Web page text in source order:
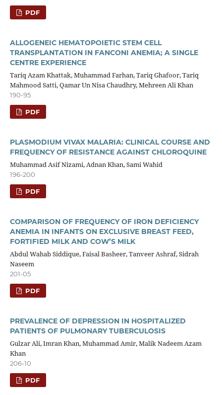
PDF
ALLOGENEIC HEMATOPOIETIC STEM CELL
TRANSPLANTATION IN FANCONI ANEMIA; A SINGLE
CENTRE EXPERIENCE
Tariq Azam Khattak, Muhammad Farhan, Tariq Ghafoor, Tariq
Mahmood Satti, Qamar Un Nisa Chaudhry, Mehreen Ali Khan
190-95
PDF
PLASMODIUM VIVAX MALARIA: CLINICAL COURSE AND
FREQUENCY OF RESISTANCE AGAINST CHLOROQUINE
Muhammad Asif Nizami, Adnan Khan, Sami Wahid
196-200
PDF
COMPARISON OF FREQUENCY OF IRON DEFICIENCY
ANEMIA IN INFANTS ON EXCLUSIVE BREAST FEED,
FORTIFIED MILK AND COW’S MILK
Abdul Wahab Siddique, Faisal Basheer, Tanveer Ashraf, Sidrah
Naseem
201-05
PDF
PREVALENCE OF DEPRESSION IN HOSPITALIZED
PATIENTS OF PULMONARY TUBERCULOSIS
Gulzar Ali, Imran Khan, Muhammad Amir, Malik Nadeem Azam
Khan
206-10
PDF